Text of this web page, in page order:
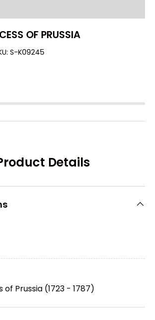
OF PRUSSIA
S-K09245
Details
of Prussia (1723 - 1787)